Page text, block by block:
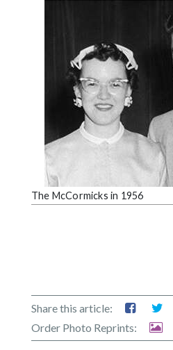
The McCormicks in 1956
Share this article:
Order Photo Reprints: